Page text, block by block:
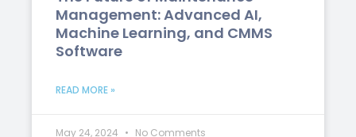
Management: Advanced AI,
Machine Learning, and CMMS
Software
READ MORE »
May 24, 2024 No Comments